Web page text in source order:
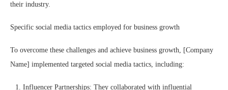
their industry.
Specific social media tactics employed for business growth
To overcome these challenges and achieve business growth, [Company
Name] implemented targeted social media tactics, including:
Influencer Partnerships: They collaborated with influential